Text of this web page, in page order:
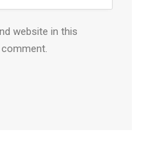
website in this